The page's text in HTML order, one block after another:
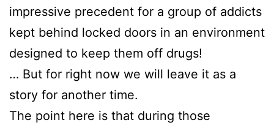
impressive precedent for a group of addicts
kept behind locked doors in an environment
designed to keep them off drugs!
… But for right now we will leave it as a
story for another time.
The point here is that during those